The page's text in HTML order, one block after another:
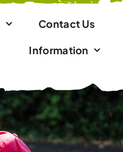
Contact Us
Information